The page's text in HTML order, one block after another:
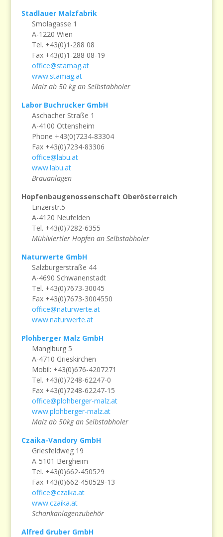
Stadlauer Malzfabrik
Smolagasse 1
A-1220 Wien
Tel. +43(0)1-288 08
Fax +43(0)1-288 08-19
office@stamag.at
www.stamag.at
Malz ab 50 kg an Selbstabholer
Labor Buchrucker GmbH
Aschacher Straße 1
A-4100 Ottensheim
Phone +43(0)7234-83304
Fax +43(0)7234-83306
office@labu.at
www.labu.at
Brauanlagen
Hopfenbaugenossenschaft Oberösterreich
Linzerstr.5
A-4120 Neufelden
Tel. +43(0)7282-6355
Mühlviertler Hopfen an Selbstabholer
Naturwerte GmbH
Salzburgerstraße 44
A-4690 Schwanenstadt
Tel. +43(0)7673-30045
Fax +43(0)7673-3004550
office@naturwerte.at
www.naturwerte.at
Plohberger Malz GmbH
Manglburg 5
A-4710 Grieskirchen
Mobil: +43(0)676-4207271
Tel. +43(0)7248-62247-0
Fax +43(0)7248-62247-15
office@plohberger-malz.at
www.plohberger-malz.at
Malz ab 50kg an Selbstabholer
Czaika-Vandory GmbH
Griesfeldweg 19
A-5101 Bergheim
Tel. +43(0)662-450529
Fax +43(0)662-450529-13
office@czaika.at
www.czaika.at
Schankanlagenzubehör
Alfred Gruber GmbH